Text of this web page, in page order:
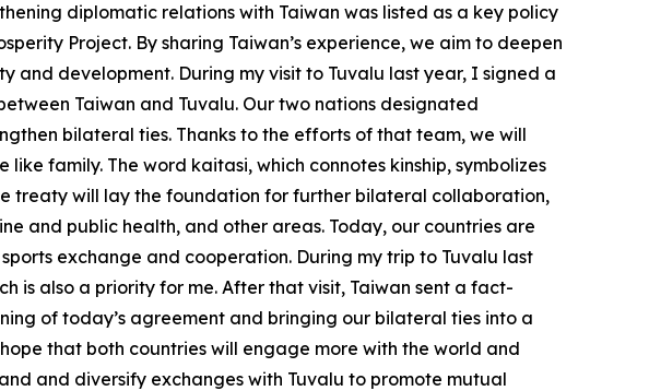
diplomatic relations with Taiwan was listed as a key policy
Project. By sharing Taiwan’s experience, we aim to deepen
development. During my visit to Tuvalu last year, I signed a
Taiwan and Tuvalu. Our two nations designated
bilateral ties. Thanks to the efforts of that team, we will
family. The word kaitasi, which connotes kinship, symbolizes
treaty will lay the foundation for further bilateral collaboration,
and public health, and other areas. Today, our countries are
exchange and cooperation. During my trip to Tuvalu last
is also a priority for me. After that visit, Taiwan sent a fact-
of today’s agreement and bringing our bilateral ties into a
that both countries will engage more with the world and
and diversify exchanges with Tuvalu to promote mutual